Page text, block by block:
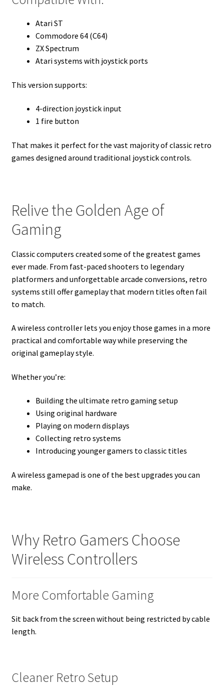
Atari ST
Commodore 64 (C64)
ZX Spectrum
Atari systems with joystick ports
This version supports:
4-direction joystick input
1 fire button
That makes it perfect for the vast majority of classic retro
games designed around traditional joystick controls.
Relive the Golden Age of
Gaming
Classic computers created some of the greatest games
ever made. From fast-paced shooters to legendary
platformers and unforgettable arcade conversions, retro
systems still offer gameplay that modern titles often fail
to match.
A wireless controller lets you enjoy those games in a more
practical and comfortable way while preserving the
original gameplay style.
Whether you’re:
Building the ultimate retro gaming setup
Using original hardware
Playing on modern displays
Collecting retro systems
Introducing younger gamers to classic titles
A wireless gamepad is one of the best upgrades you can
make.
Why Retro Gamers Choose
Wireless Controllers
More Comfortable Gaming
Sit back from the screen without being restricted by cable
length.
Cleaner Retro Setup